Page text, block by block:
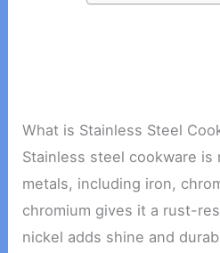
What is Stainless Steel
Stainless steel cookware is
metals, including iron,
chromium gives it a rust-
nickel adds shine and